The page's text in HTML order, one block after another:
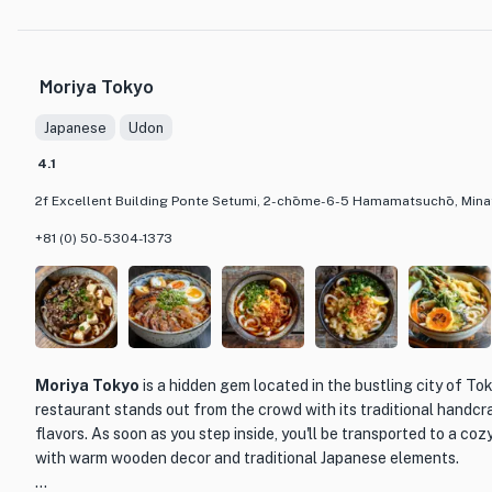
of chicken, vegetables, and dipping sauces, allowing diners to
complement the main course.
The restaurant's interior is warm and inviting, with a traditional
creates a cozy and intimate atmosphere. The attentive and
dining experience at Mizutaki Kojiro is memorable and satisfying.
Kojiro is a must-visit restaurant in Tokyo. With its dedication to
flavors, and welcoming ambiance, it promises to deliver a truly
experience.
Moriya Tokyo
Japanese Udon
4.1
2f Excellent Building Ponte Setumi, 2-chōme-6-5 Hamamatsuchō,
+81 (0) 50-5304-1373
Moriya Tokyo is a hidden gem located in the bustling city of
restaurant stands out from the crowd with its traditional
flavors. As soon as you step inside, you'll be transported to a
with warm wooden decor and traditional Japanese elements.